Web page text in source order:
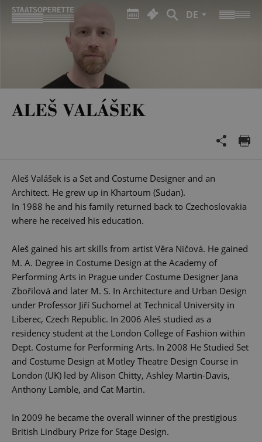
DE
ALEŠ VALÁŠEK
Aleš Valášek is a Set and Costume Designer and an
Architect. He grew up in Khartoum (Sudan).
In 1988 he and his family returned back to Czechoslovakia
where he received his education.
Aleš gained his art skills from artist Věra Ničová. He gained
M. A. Degree in Costume Design at the Academy of
Performing Arts in Prague under Costume Designer Jana
Zbořilová and later M. S. In Architecture and Urban Design
under Professor Jiří Suchomel at Technical University in
Liberec, Czech Republic. In 2006 Aleš studied as a
residency student at the London College of Fashion within
Dept. Costume for Performing Arts. In 2008 He Studied Set
and Costume Design at Motley Theatre Design Course in
London (UK) led by Alison Chitty, Ashley Martin-Davis,
Anthony Lamble, and Cat Martin.
In 2009 he became the overall winner of the prestigious
British Lindbury Prize for Stage Design.